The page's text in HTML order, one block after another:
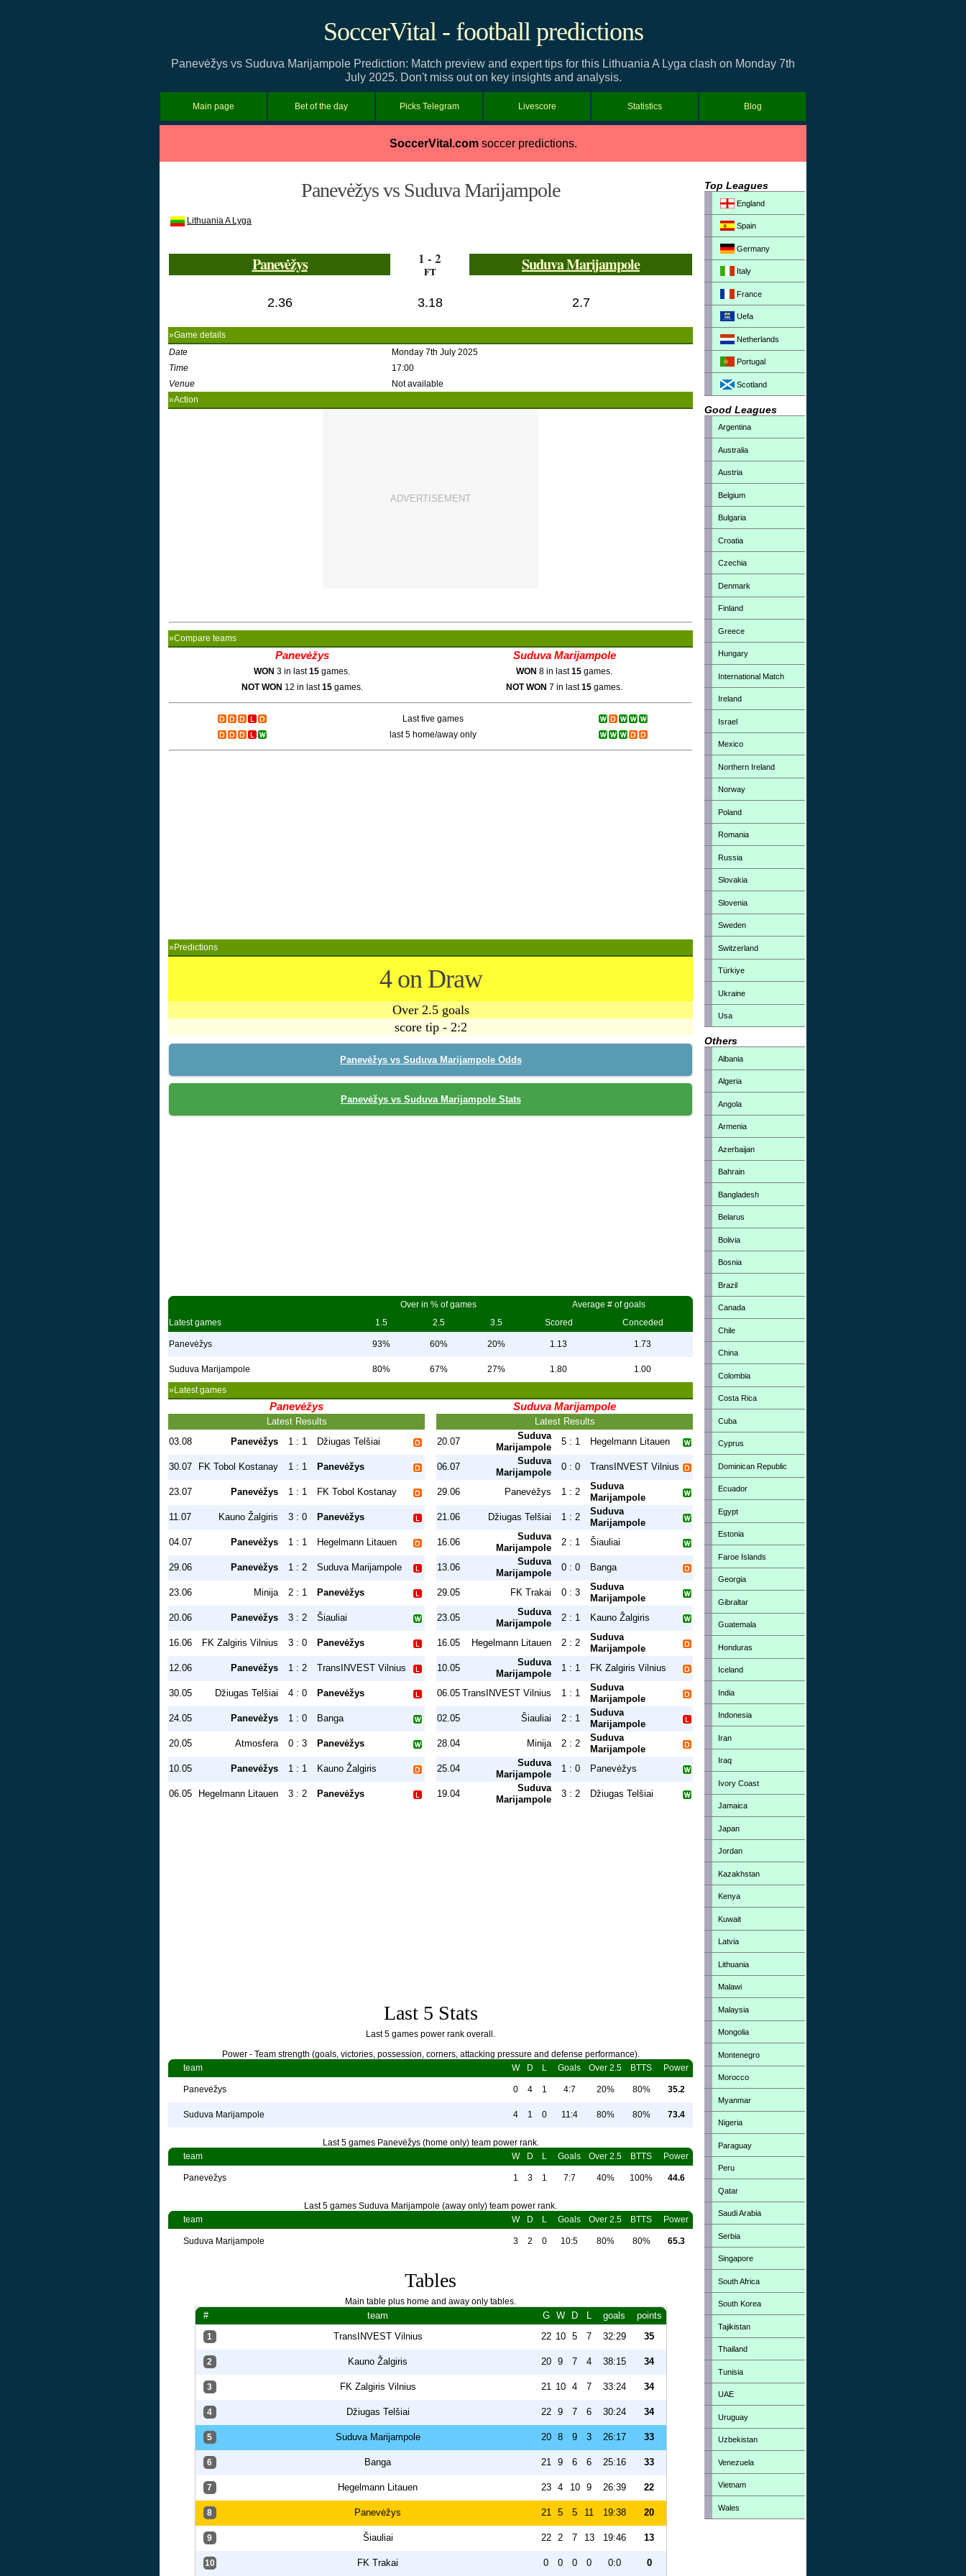
SoccerVital - football predictions
Panevėžys vs Suduva Marijampole Prediction: Match preview and expert tips for this Lithuania A Lyga clash on Monday 7th
July 2025. Don't miss out on key insights and analysis.
Main page Bet of the day Picks Telegram Livescore Statistics Blog
SoccerVital.comsoccer predictions.
Panevėžys vs Suduva Marijampole
Lithuania A Lyga
Panevėžys 1 - 2
FT Suduva Marijampole
2.36 3.18 2.7
»Game details
Date
Monday 7th July 2025
Time
17:00
Venue
Not available
»Action
»Compare teams
Panevėžys Suduva Marijampole
WON 3 in last15 games. WON 8 in last15 games.
NOT WON 12 in last15games. NOT WON 7 in last15 games.
Last five games
last 5 home/away only
»Predictions
4 on Draw
Over 2.5 goals
score tip - 2:2
Panevėžys vs Suduva Marijampole Odds
Panevėžys vs Suduva Marijampole Stats
Over in % of games
Average # of goals
Latest games
1.5 2.5 3.5 Scored Conceded
Panevėžys 93% 60% 20% 1.13 1.73
Suduva Marijampole 80% 67% 27% 1.80 1.00
»Latest games
Panevėžys
Latest Results
03.08
Panevėžys 1 : 1 Džiugas Telšiai
30.07 FK Tobol Kostanay 1 : 1 Panevėžys
23.07 Panevėžys 1 : 1 FK Tobol Kostanay
11.07 Kauno Žalgiris 3 : 0 Panevėžys
04.07 Panevėžys 1 : 1 Hegelmann Litauen
29.06 Panevėžys 1 : 2 Suduva Marijampole
23.06 Minija 2 : 1 Panevėžys
20.06 Panevėžys 3 : 2 Šiauliai
16.06 FK Zalgiris Vilnius 3 : 0 Panevėžys
12.06 Panevėžys 1 : 2 TransINVEST Vilnius
30.05 Džiugas Telšiai 4 : 0 Panevėžys
24.05 Panevėžys 1 : 0 Banga
20.05 Atmosfera 0 : 3 Panevėžys
10.05 Panevėžys 1 : 1 Kauno Žalgiris
06.05 Hegelmann Litauen 3 : 2 Panevėžys
Suduva Marijampole
Latest Results
20.07
Suduva
Marijampole
5 : 1 Hegelmann Litauen
06.07
Suduva
Marijampole
0 : 0 TransINVEST Vilnius
29.06 Panevėžys 1 : 2
Suduva
Marijampole
21.06
Džiugas Telšiai 1 : 2
Suduva
Marijampole
16.06
Suduva
Marijampole
2 : 1 Šiauliai
13.06
Suduva
Marijampole
0 : 0 Banga
29.05 FK Trakai 0 : 3
Suduva
Marijampole
23.05
Suduva
Marijampole
2 : 1 Kauno Žalgiris
16.05 Hegelmann Litauen 2 : 2
Suduva
Marijampole
10.05
Suduva
Marijampole
1 : 1 FK Zalgiris Vilnius
06.05 TransINVEST Vilnius 1 : 1
Suduva
Marijampole
02.05
Šiauliai 2 : 1
Suduva
Marijampole
28.04
Minija 2 : 2
Suduva
Marijampole
25.04
Suduva
Marijampole
1 : 0 Panevėžys
19.04
Suduva
Marijampole
3 : 2 Džiugas Telšiai
Last 5 Stats
Last 5 games power rank overall.
Power - Team strength (goals, victories, possession, corners, attacking pressure and defense performance).
team
W D L Goals Over 2.5 BTTS Power
Panevėžys 0 4 1 4:7 20% 80% 35.2
Suduva Marijampole 4 1 0 11:4 80% 80% 73.4
Last 5 games Panevėžys (home only) team power rank.
team
W D L Goals Over 2.5 BTTS Power
Panevėžys 1 3 1 7:7 40% 100% 44.6
Last 5 games Suduva Marijampole (away only) team power rank.
team
W D L Goals Over 2.5 BTTS Power
Suduva Marijampole 3 2 0 10:5 80% 80% 65.3
Tables
Main table plus home and away only tables.
# team G W D L goals points
1 TransINVEST Vilnius 22 10 5 7 32:29 35
2 Kauno Žalgiris 20 9 7 4 38:15 34
3 FK Zalgiris Vilnius 21 10 4 7 33:24 34
4 Džiugas Telšiai 22 9 7 6 30:24 34
5 Suduva Marijampole 20 8 9 3 26:17 33
6 Banga 21 9 6 6 25:16 33
7 Hegelmann Litauen 23 4 10 9 26:39 22
8 Panevėžys 21 5 5 11 19:38 20
9 Šiauliai 22 2 7 13 19:46 13
10 FK Trakai 0 0 0 0 0:0 0
Top Leagues
England
Spain
Germany
Italy
France
Uefa
Netherlands
Portugal
Scotland
Good Leagues
Argentina
Australia
Austria
Belgium
Bulgaria
Croatia
Czechia
Denmark
Finland
Greece
Hungary
International Match
Ireland
Israel
Mexico
Northern Ireland
Norway
Poland
Romania
Russia
Slovakia
Slovenia
Sweden
Switzerland
Türkiye
Ukraine
Usa
Others
Albania
Algeria
Angola
Armenia
Azerbaijan
Bahrain
Bangladesh
Belarus
Bolivia
Bosnia
Brazil
Canada
Chile
China
Colombia
Costa Rica
Cuba
Cyprus
Dominican Republic
Ecuador
Egypt
Estonia
Faroe Islands
Georgia
Gibraltar
Guatemala
Honduras
Iceland
India
Indonesia
Iran
Iraq
Ivory Coast
Jamaica
Japan
Jordan
Kazakhstan
Kenya
Kuwait
Latvia
Lithuania
Malawi
Malaysia
Mongolia
Montenegro
Morocco
Myanmar
Nigeria
Paraguay
Peru
Qatar
Saudi Arabia
Serbia
Singapore
South Africa
South Korea
Tajikistan
Thailand
Tunisia
UAE
Uruguay
Uzbekistan
Venezuela
Vietnam
Wales